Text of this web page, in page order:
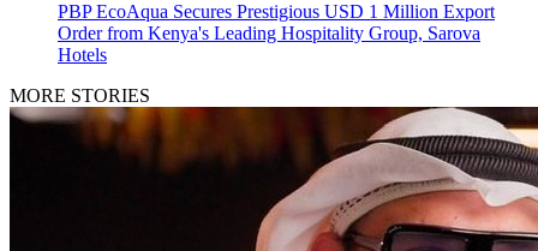
PBP EcoAqua Secures Prestigious USD 1 Million Export
Order from Kenya's Leading Hospitality Group, Sarova
Hotels
MORE STORIES